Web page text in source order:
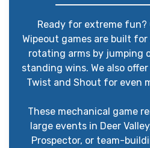
Ready for extreme fun?
Wipeout games are built
rotating arms by jumping
standing wins. We also
Twist and Shout for even
These mechanical game
large events in Deer
Prospector, or team-